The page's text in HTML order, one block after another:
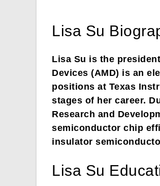
Lisa Su
Lisa Su is the
Devices (AMD) is an
positions at Texas
stages of her career.
Research and
semiconductor chip
insulator
Lisa Su